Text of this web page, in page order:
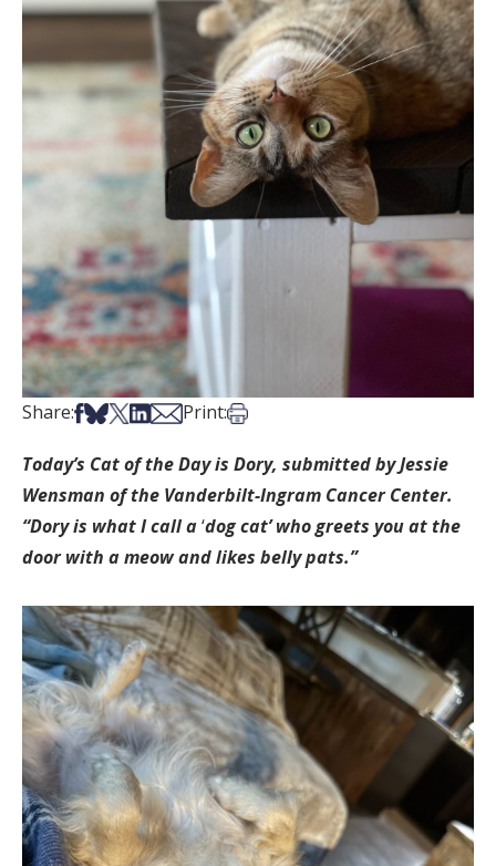
Share:Share on Facebook
Share on Bsky
Share on X
Share on LinkedIn
Share via Email
Print:Print this article
Today’s Cat of the Day is Dory, submitted by Jessie
Wensman of the Vanderbilt-Ingram Cancer Center.
“Dory is what I call a‘dog cat’ who greets you at the
door with a meow and likes belly pats.”